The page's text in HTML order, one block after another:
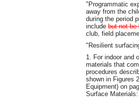
"Programmatic
away from the
during the period
include but not be
club, field
"Resilient
1. For indoor and
materials that
procedures
shown in Figures
Equipment) on
Surface